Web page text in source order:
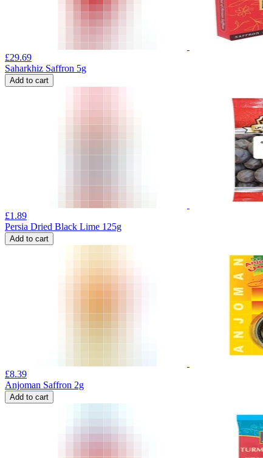
£29.69
Saharkhiz Saffron 5g
Add to cart
£1.89
Persia Dried Black Lime 125g
Add to cart
£8.39
Anjoman Saffron 2g
Add to cart